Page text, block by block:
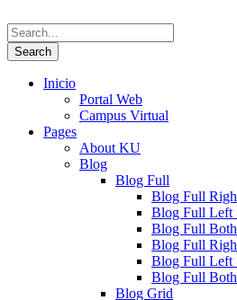
Inicio
Portal Web
Campus Virtual
Pages
About KU
Blog
Blog Full
Blog Full
Blog Full Left
Blog Full
Blog Full
Blog Full Left
Blog Full
Blog Grid